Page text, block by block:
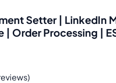
Setter | LinkedIn
| Order Processing |